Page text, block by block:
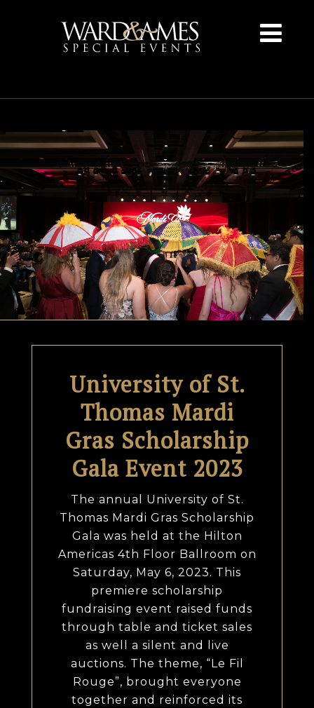
University of St.
Thomas Mardi
Gras Scholarship
Gala Event 2023
The annual University of St.
Thomas Mardi Gras Scholarship
Gala was held at the Hilton
Americas 4th Floor Ballroom on
Saturday, May 6, 2023. This
premiere scholarship
fundraising event raised funds
through table and ticket sales
as well a silent and live
auctions. The theme, “Le Fil
Rouge”, brought everyone
together and reinforced its